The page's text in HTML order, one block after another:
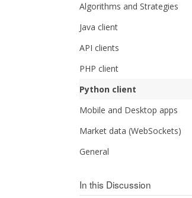
Algorithms and Strategies
Java client
API clients
PHP client
Python client
Mobile and Desktop apps
Market data (WebSockets)
General
In this Discussion